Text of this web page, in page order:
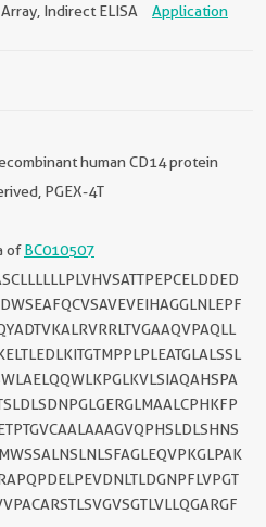
Indirect ELISA
Application
human CD14 protein
PGEX-4T
ofBC010507